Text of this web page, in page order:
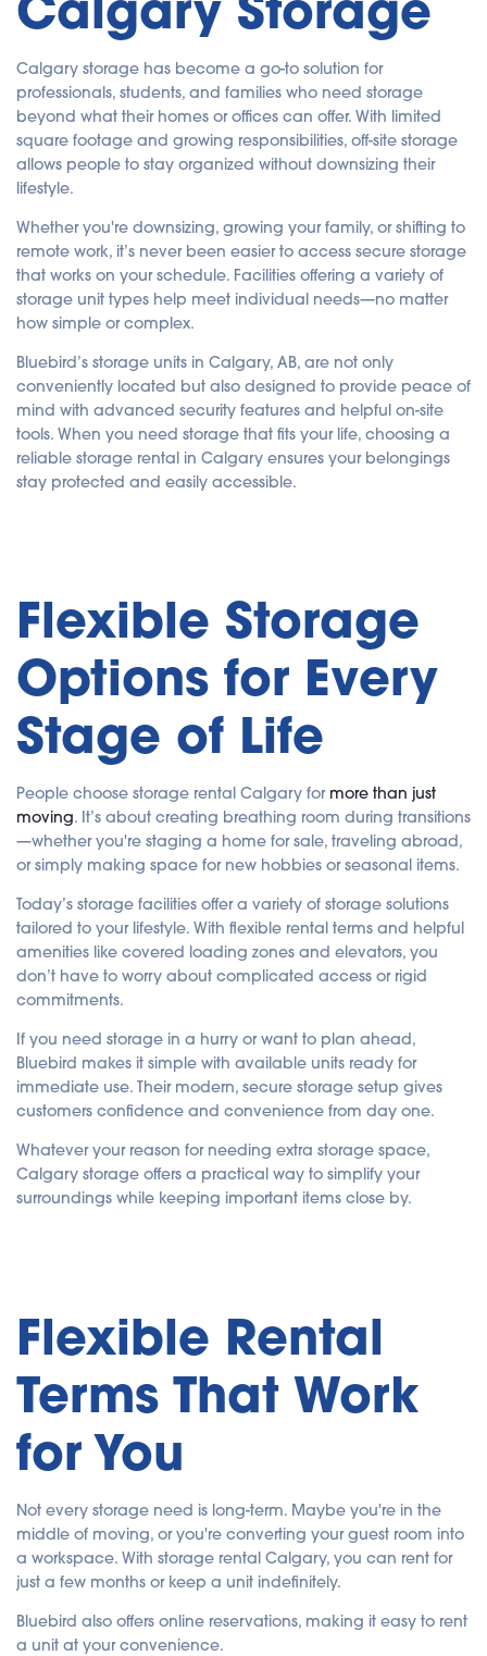
Calgary storage has become a go-to solution for
professionals, students, and families who need storage
beyond what their homes or offices can offer. With limited
square footage and growing responsibilities, off-site storage
allows people to stay organized without downsizing their
lifestyle.
Whether you're downsizing, growing your family, or shifting to
remote work, it’s never been easier to access secure storage
that works on your schedule. Facilities offering a variety of
storage unit types help meet individual needs—no matter
how simple or complex.
Bluebird’s storage units in Calgary, AB, are not only
conveniently located but also designed to provide peace of
mind with advanced security features and helpful on-site
tools. When you need storage that fits your life, choosing a
reliable storage rental in Calgary ensures your belongings
stay protected and easily accessible.
Flexible Storage
Options for Every
Stage of Life
People choose storage rental Calgary for more than just
moving. It’s about creating breathing room during transitions
—whether you're staging a home for sale, traveling abroad,
or simply making space for new hobbies or seasonal items.
Today’s storage facilities offer a variety of storage solutions
tailored to your lifestyle. With flexible rental terms and helpful
amenities like covered loading zones and elevators, you
don’t have to worry about complicated access or rigid
commitments.
If you need storage in a hurry or want to plan ahead,
Bluebird makes it simple with available units ready for
immediate use. Their modern, secure storage setup gives
customers confidence and convenience from day one.
Whatever your reason for needing extra storage space,
Calgary storage offers a practical way to simplify your
surroundings while keeping important items close by.
Flexible Rental
Terms That Work
for You
Not every storage need is long-term. Maybe you're in the
middle of moving, or you're converting your guest room into
a workspace. With storage rental Calgary, you can rent for
just a few months or keep a unit indefinitely.
Bluebird also offers online reservations, making it easy to rent
a unit at your convenience.